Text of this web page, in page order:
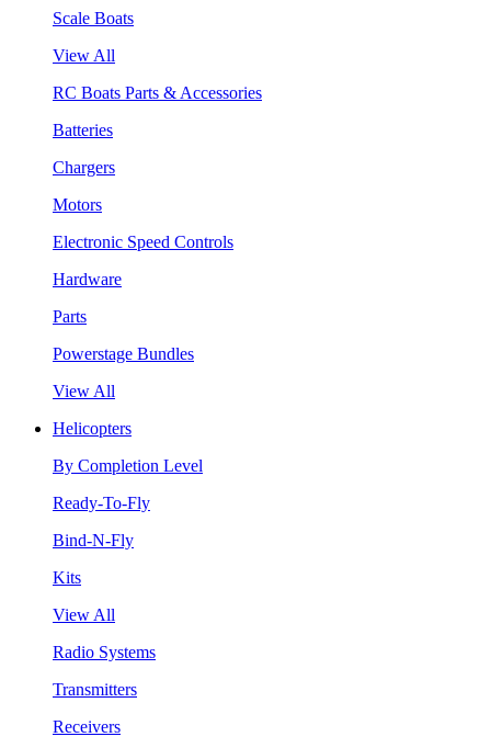
Scale Boats
View All
RC Boats Parts & Accessories
Batteries
Chargers
Motors
Electronic Speed Controls
Hardware
Parts
Powerstage Bundles
View All
Helicopters
By Completion Level
Ready-To-Fly
Bind-N-Fly
Kits
View All
Radio Systems
Transmitters
Receivers